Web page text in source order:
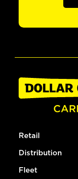
Retail
Distribution
Fleet